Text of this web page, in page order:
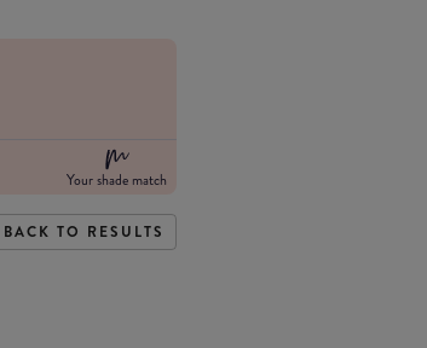
Your shade match
BACK TO RESULTS